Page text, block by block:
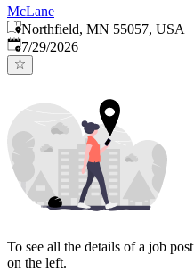
McLane
Northfield, MN 55057, USA
Published:
7/29/2026
To see all the details of a job
on the left.